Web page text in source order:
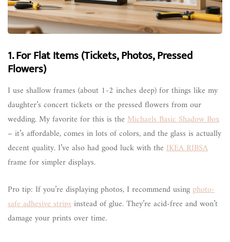
1. For Flat Items (Tickets, Photos, Pressed
Flowers)
I use shallow frames (about 1-2 inches deep) for things like my
daughter’s concert tickets or the pressed flowers from our
wedding. My favorite for this is the Michaels Basic Shadow Box
– it’s affordable, comes in lots of colors, and the glass is actually
decent quality. I’ve also had good luck with the IKEA RIBSA
frame for simpler displays.
Pro tip: If you’re displaying photos, I recommend usingphoto-
safe adhesive stripsinstead of glue. They’re acid-free and won’t
damage your prints over time.